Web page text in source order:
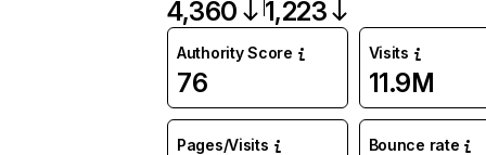
4,360 1,223
Authority Score
76
Visits
11.9M
Pages/Visits Bounce rate